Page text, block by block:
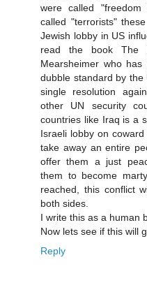
were called
called "terrorists"
Jewish lobby in US
read the book The
Mearsheimer who
dubble standard by the
single resolution
other UN security
countries like Iraq is a
Israeli lobby on
take away an entire
offer them a just
them to become
reached, this conflict
both sides.
I write this as a human
Now lets see if this will
Reply